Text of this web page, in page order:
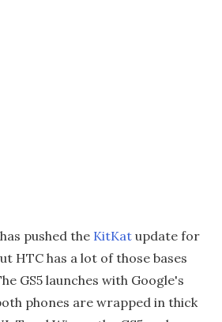
pushed the KitKat update for
HTC has a lot of those bases
GS5 launches with Google's
phones are wrapped in thick